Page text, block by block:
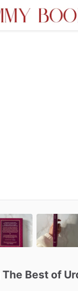
The Best of